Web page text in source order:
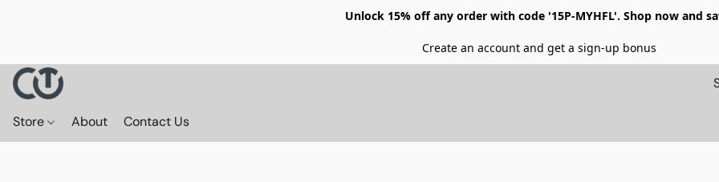
Unlock 15% off any order with code '15P-MYHFL'. Shop now and
Create an account and get a sign-up bonus
Store About Contact Us